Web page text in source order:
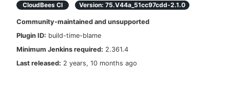
Search
Enable dark mode
CloudBees CI Version: 75.v44a_51cc97cdd-2.1.0
Community-maintained and unsupported
Plugin ID: build-time-blame
Minimum Jenkins required: 2.361.4
Last released: 2 years, 10 months ago